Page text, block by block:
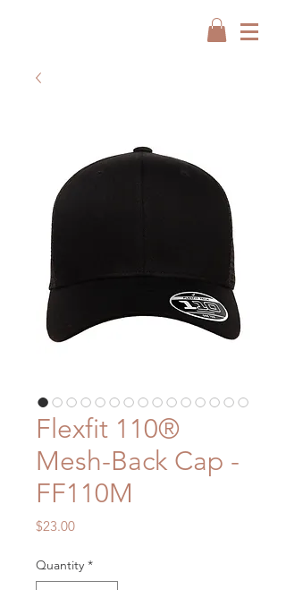
Flexfit 110®
Mesh-Back Cap -
FF110M
$23.00Price
Quantity *